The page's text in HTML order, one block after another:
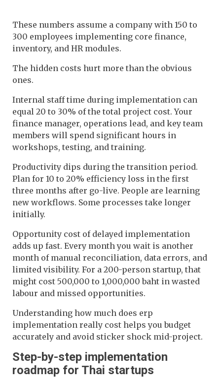
These numbers assume a company with 150 to
300 employees implementing core finance,
inventory, and HR modules.
The hidden costs hurt more than the obvious
ones.
Internal staff time during implementation can
equal 20 to 30% of the total project cost. Your
finance manager, operations lead, and key team
members will spend significant hours in
workshops, testing, and training.
Productivity dips during the transition period.
Plan for 10 to 20% efficiency loss in the first
three months after go-live. People are learning
new workflows. Some processes take longer
initially.
Opportunity cost of delayed implementation
adds up fast. Every month you wait is another
month of manual reconciliation, data errors, and
limited visibility. For a 200-person startup, that
might cost 500,000 to 1,000,000 baht in wasted
labour and missed opportunities.
Understanding how much does erp
implementation really cost helps you budget
accurately and avoid sticker shock mid-project.
Step-by-step implementation
roadmap for Thai startups